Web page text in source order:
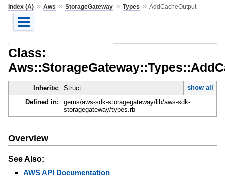
Index (A)» Aws » StorageGateway» Types » AddCacheOutput
Class:
Inherits: Struct
show all
Defined in:
gems/aws-sdk-storagegateway/lib/aws-sdk-
storagegateway/types.rb
Overview
See Also:
AWS API Documentation